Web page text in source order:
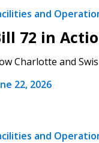
and
72 in
Charlotte and
22, 2026
and